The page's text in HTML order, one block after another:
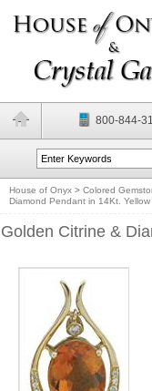
800-844-
House of Onyx > Colored
Diamond Pendant in 14Kt.
Golden Citrine &